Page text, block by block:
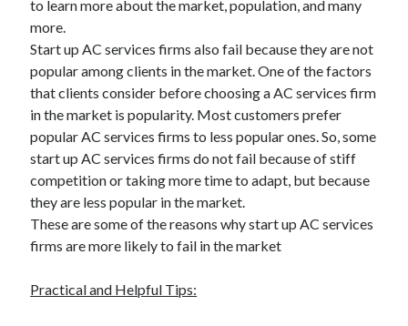
to learn more about the market, population, and many
more.
Start up AC services firms also fail because they are not
popular among clients in the market. One of the factors
that clients consider before choosing a AC services firm
in the market is popularity. Most customers prefer
popular AC services firms to less popular ones. So, some
start up AC services firms do not fail because of stiff
competition or taking more time to adapt, but because
they are less popular in the market.
These are some of the reasons why start up AC services
firms are more likely to fail in the market
Practical and Helpful Tips: